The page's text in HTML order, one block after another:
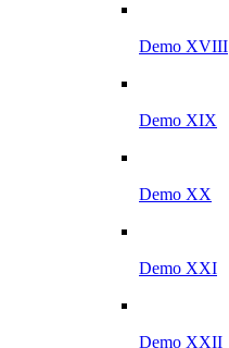
Demo XVIII
Demo XIX
Demo XX
Demo XXI
Demo XXII